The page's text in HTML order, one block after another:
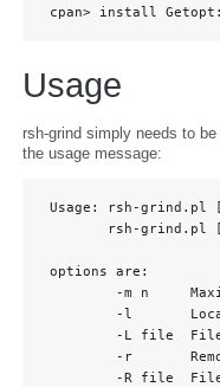
cpan> install
Usage
rsh-grind simply needs to
the usage message:
Usage: rsh-
rsh-grind.pl
options are:
-m n
-l
-L file
-r
-R file